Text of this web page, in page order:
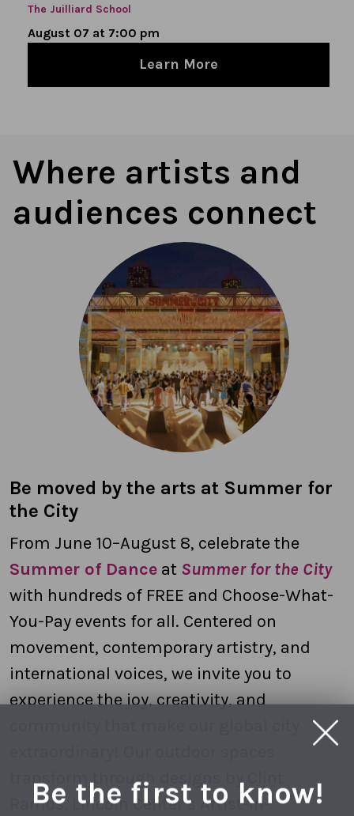
Be the first to know!
The Juilliard School
August 07 at 7:00 pm
Learn More
Where artists and
audiences connect
Be moved by the arts at Summer for
the City
From June 10–August 8, celebrate the
Summer of Danceat Summer for the City
with hundreds of FREE and Choose-What-
You-Pay events for all. Centered on
movement, contemporary artistry, and
international voices, we invite you to
experience the joy, creativity, and
transform through designs by Clint
Ramos, Lincoln Center’s Artist-in-